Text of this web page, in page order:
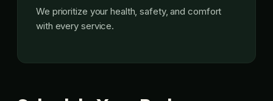
We prioritize your health, safety, and comfort
with every service.